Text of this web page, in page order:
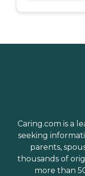
Caring.com is a
seeking
parents,
thousands of
more than